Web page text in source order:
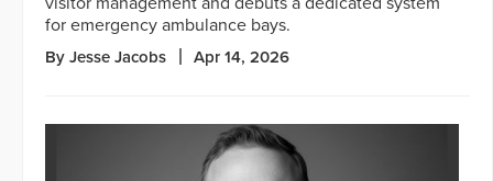
for emergency ambulance bays.
By Jesse Jacobs Apr 14, 2026